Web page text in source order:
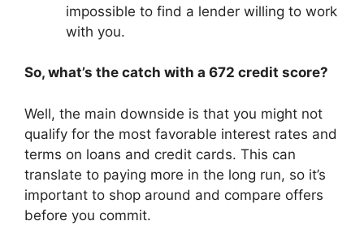
impossible to find a lender willing to work
with you.
So, what’s the catch with a 672 credit score?
Well, the main downside is that you might not
qualify for the most favorable interest rates and
terms on loans and credit cards. This can
translate to paying more in the long run, so it’s
important to shop around and compare offers
before you commit.